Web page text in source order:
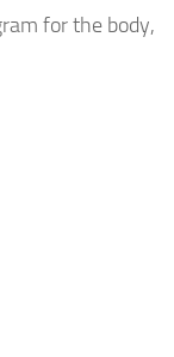
for the body,